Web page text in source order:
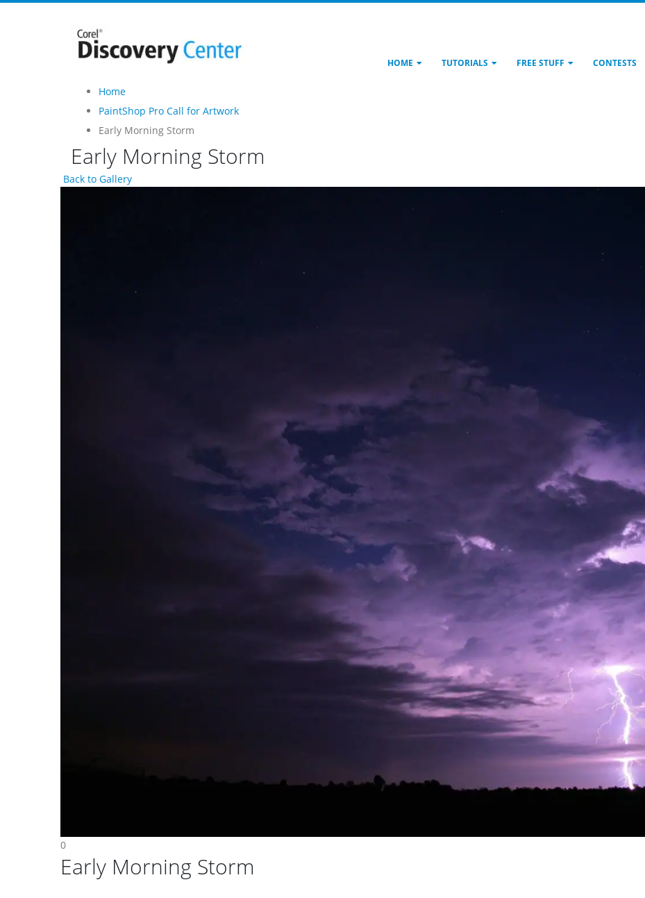
HOME TUTORIALS FREE STUFF CONTESTS
Home
PaintShop Pro Call for Artwork
Early Morning Storm
Early Morning Storm
Back to Gallery
0
Early Morning Storm